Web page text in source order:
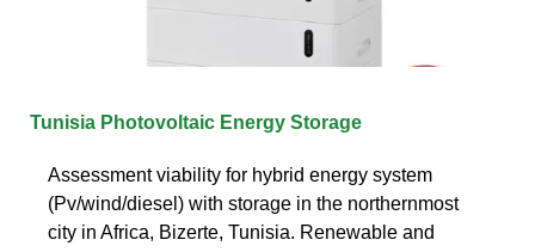
Tunisia Photovoltaic Energy Storage
Assessment viability for hybrid energy system
(Pv/wind/diesel) with storage in the northernmost
city in Africa, Bizerte, Tunisia. Renewable and